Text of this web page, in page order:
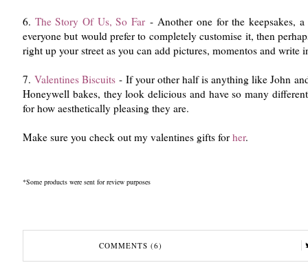
6. The Story Of Us, So Far- Another one for the keepsakes,
everyone but would prefer to completely customise it, then
right up your street as you can add pictures, momentos and write
7.Valentines Biscuits - If your other half is anything like John
Honeywell bakes, they look delicious and have so many
for how aesthetically pleasing they are.
Make sure you check out my valentines gifts for her.
*Some products were sent for review purposes
COMMENTS (6)